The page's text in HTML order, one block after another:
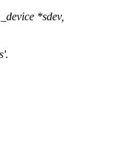
*sdev,